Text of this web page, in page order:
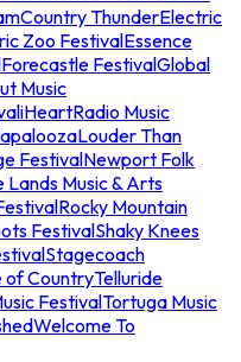
Country ThunderElectric
Zoo FestivalEssence
Forecastle FestivalGlobal
Music
iHeartRadio Music
Louder Than
FestivalNewport Folk
Lands Music & Arts
Rocky Mountain
FestivalShaky Knees
Stagecoach
of CountryTelluride
FestivalTortuga Music
Welcome To